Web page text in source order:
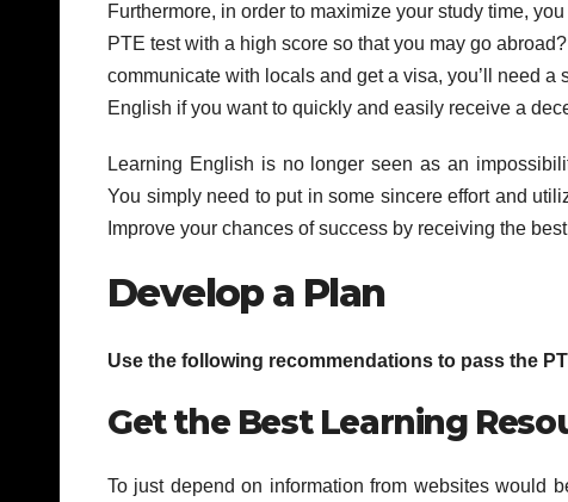
Furthermore, in order to maximize your study time,
PTE test with a high score so that you may go
communicate with locals and get a visa, you’ll need
English if you want to quickly and easily receive a
Learning English is no longer seen as an
You simply need to put in some sincere effort and
Improve your chances of success by receiving the
Develop a Plan
Use the following recommendations to pass the
Get the Best Learning
To just depend on information from websites would